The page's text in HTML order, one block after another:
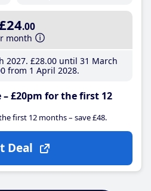
.00
month
2027 £28.00until 31 March
from 1 April 2028
– £20pm for the first 12
first 12 months – save £48.
Deal